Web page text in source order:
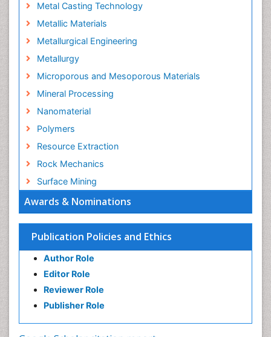
Awards & Nominations
Publication Policies and Ethics
Author Role
Editor Role
Reviewer Role
Publisher Role
Metal Casting Technology
Metallic Materials
Metallurgical Engineering
Metallurgy
Microporous and Mesoporous Materials
Mineral Processing
Nanomaterial
Polymers
Resource Extraction
Rock Mechanics
Surface Mining